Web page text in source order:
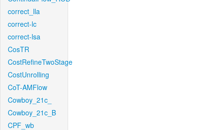
correct_lla
correct-lc
correct-lsa
CosTR
CostRefineTwoStage
CostUnrolling
CoT-AMFlow
Cowboy_21c_
Cowboy_21c_B
CPF_wb